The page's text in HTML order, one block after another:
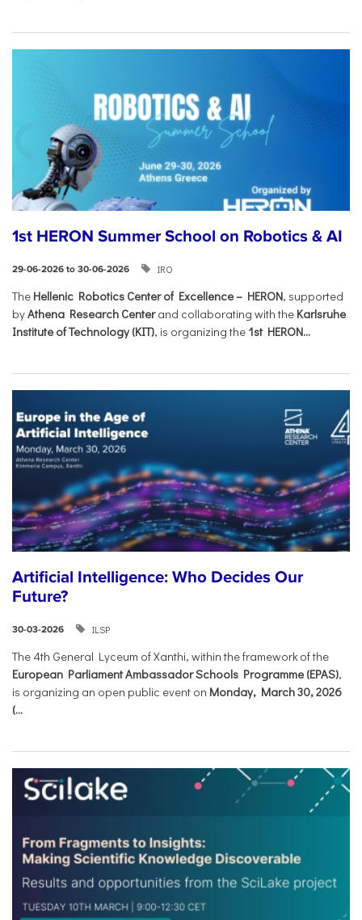
1st HERON Summer School on Robotics & AI
29-06-2026 to 30-06-2026 IRO
The Hellenic Robotics Center of Excellence – HERON, supported
byAthena Research Centerand collaborating with the Karlsruhe
Institute of Technology (KIT), is organizing the 1st HERON...
Artificial Intelligence: Who Decides Our
Future?
30-03-2026 ILSP
The 4th General Lyceum of Xanthi, within the framework of the
European Parliament Ambassador Schools Programme (EPAS),
is organizing an open public event on Monday, March 30, 2026
(...